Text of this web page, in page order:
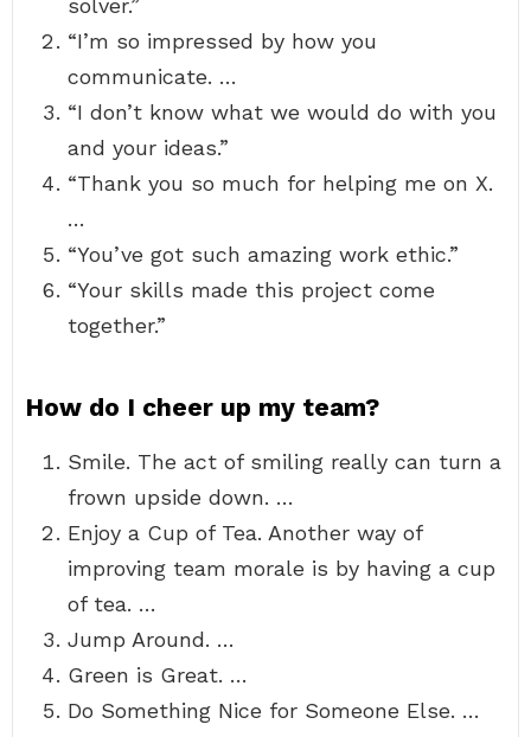
solver.”
“I’m so impressed by how you
communicate. …
“I don’t know what we would do with you
and your ideas.”
“Thank you so much for helping me on X.
…
“You’ve got such amazing work ethic.”
“Your skills made this project come
together.”
How do I cheer up my team?
Smile. The act of smiling really can turn a
frown upside down. …
Enjoy a Cup of Tea. Another way of
improving team morale is by having a cup
of tea. …
Jump Around. …
Green is Great. …
Do Something Nice for Someone Else. …